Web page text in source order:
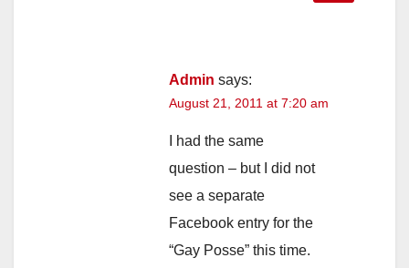
Admin says:
August 21, 2011 at 7:20 am
I had the same
question – but I did not
see a separate
Facebook entry for the
“Gay Posse” this time.